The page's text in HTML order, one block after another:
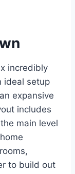
incredibly
ideal setup
expansive
includes
main level
to build out